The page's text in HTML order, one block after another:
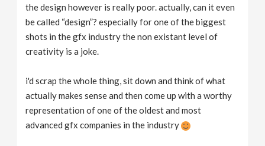
the design however is really poor. actually, can it even
be called “design”? especially for one of the biggest
shots in the gfx industry the non existant level of
creativity is a joke.
i'd scrap the whole thing, sit down and think of what
actually makes sense and then come up with a worthy
representation of one of the oldest and most
advanced gfx companies in the industry